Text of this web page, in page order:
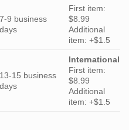
7-9 business
days
First item:
$8.99
Additional
item: +$1.5
13-15 business
days
International
First item:
$8.99
Additional
item: +$1.5